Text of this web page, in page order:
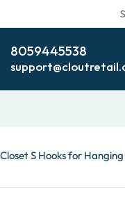
8059445538
S Hooks for